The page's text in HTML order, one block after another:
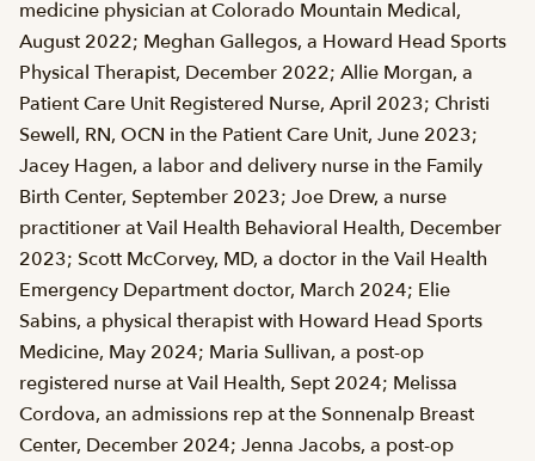
medicine physician at Colorado Mountain Medical,
August 2022; Meghan Gallegos, a Howard Head Sports
Physical Therapist, December 2022; Allie Morgan, a
Patient Care Unit Registered Nurse, April 2023; Christi
Sewell, RN, OCN in the Patient Care Unit, June 2023;
Jacey Hagen, a labor and delivery nurse in the Family
Birth Center, September 2023; Joe Drew, a nurse
practitioner at Vail Health Behavioral Health, December
2023; Scott McCorvey, MD, a doctor in the Vail Health
Emergency Department doctor, March 2024; Elie
Sabins, a physical therapist with Howard Head Sports
Medicine, May 2024; Maria Sullivan, a post-op
registered nurse at Vail Health, Sept 2024; Melissa
Cordova, an admissions rep at the Sonnenalp Breast
Center, December 2024; Jenna Jacobs, a post-op